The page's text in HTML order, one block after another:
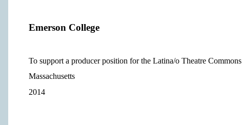
Emerson College
To support a producer position for the Latina/o Theatre Commons
Massachusetts
2014